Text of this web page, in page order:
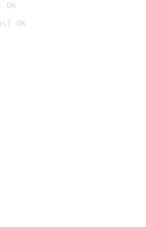
OK